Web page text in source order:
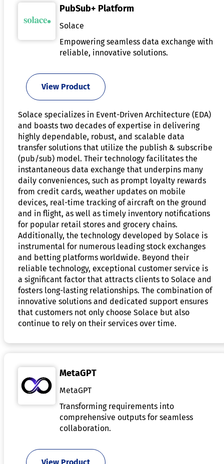
PubSub+ Platform
Solace
Empowering seamless data exchange with
reliable, innovative solutions.
View Product
Solace specializes in Event-Driven Architecture (EDA)
and boasts two decades of expertise in delivering
highly dependable, robust, and scalable data
transfer solutions that utilize the publish & subscribe
(pub/sub) model. Their technology facilitates the
instantaneous data exchange that underpins many
daily conveniences, such as prompt loyalty rewards
from credit cards, weather updates on mobile
devices, real-time tracking of aircraft on the ground
and in flight, as well as timely inventory notifications
for popular retail stores and grocery chains.
Additionally, the technology developed by Solace is
instrumental for numerous leading stock exchanges
and betting platforms worldwide. Beyond their
reliable technology, exceptional customer service is
a significant factor that attracts clients to Solace and
fosters long-lasting relationships. The combination of
innovative solutions and dedicated support ensures
that customers not only choose Solace but also
continue to rely on their services over time.
MetaGPT
MetaGPT
Transforming requirements into
comprehensive outputs for seamless
collaboration.